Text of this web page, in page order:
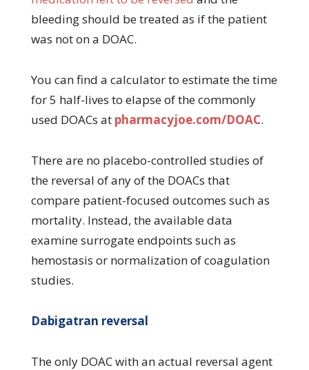
bleeding should be treated as if the patient
was not on a DOAC.
You can find a calculator to estimate the time
for 5 half-lives to elapse of the commonly
used DOACs at pharmacyjoe.com/DOAC.
There are no placebo-controlled studies of
the reversal of any of the DOACs that
compare patient-focused outcomes such as
mortality. Instead, the available data
examine surrogate endpoints such as
hemostasis or normalization of coagulation
studies.
Dabigatran reversal
The only DOAC with an actual reversal agent